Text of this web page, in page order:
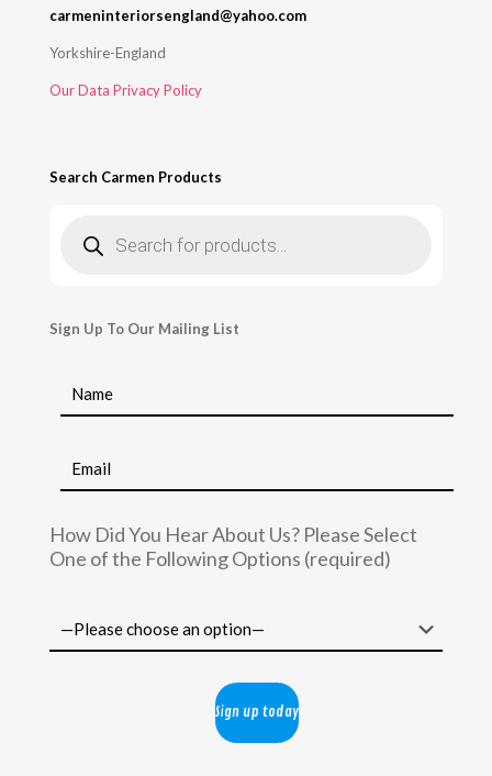
carmeninteriorsengland@yahoo.com
Yorkshire-England
Our Data Privacy Policy
Search Carmen Products
search
Sign Up To Our Mailing List
How Did You Hear About Us? Please Select
One of the Following Options (required)